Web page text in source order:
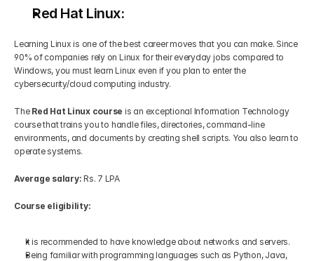
Red Hat Linux:
Learning Linux is one of the best career moves that you can make. Since
90% of companies rely on Linux for their everyday jobs compared to
Windows, you must learn Linux even if you plan to enter the
cybersecurity/cloud computing industry.
The Red Hat Linux course is an exceptional Information Technology
course that trains you to handle files, directories, command-line
environments, and documents by creating shell scripts. You also learn to
operate systems.
Average salary: Rs. 7 LPA
Course eligibility:
It is recommended to have knowledge about networks and servers.
Being familiar with programming languages such as Python, Java,